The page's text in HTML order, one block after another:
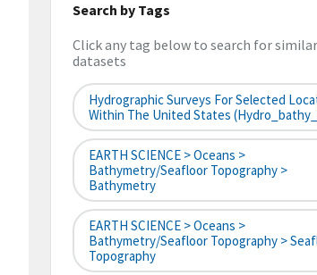
Search by Tags
Click any tag below to search for similar
datasets
Hydrographic Surveys For Selected
Within The United States
EARTH SCIENCE > Oceans >
Bathymetry/Seafloor Topography >
Bathymetry
EARTH SCIENCE > Oceans >
Bathymetry/Seafloor Topography >
Topography